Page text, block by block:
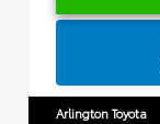
Arlington Toyota